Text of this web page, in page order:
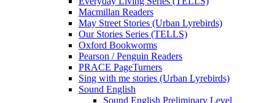
Macmillan Readers
May Street Stories (Urban Lyrebirds)
Our Stories Series (TELLS)
Oxford Bookworms
Pearson / Penguin Readers
PRACE PageTurners
Sing with me stories (Urban Lyrebirds)
Sound English
Sound English Preliminary Level